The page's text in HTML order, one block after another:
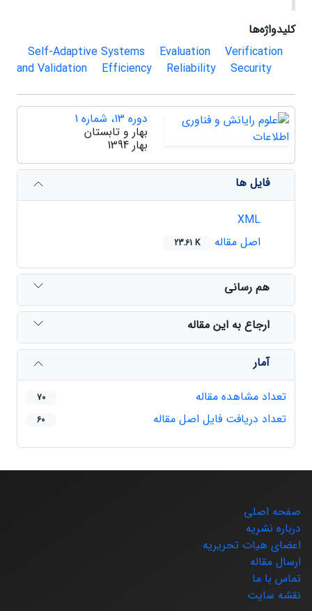
کلیدواژه‌ها
Self-Adaptive Systems
Evaluation
Verification
and Validation
Efficiency Reliability Security
دوره 13، شماره 1
بهار و تابستان
بهار 1394
فایل ها
اصل مقاله
23.61 K
هم رسانی
ارجاع به این مقاله
آمار
تعداد مشاهده مقاله
70
تعداد دریافت فایل اصل مقاله 60
صفحه اصلی
درباره نشریه
اعضای هیات تحریریه
ارسال مقاله
تماس با ما
نقشه سایت